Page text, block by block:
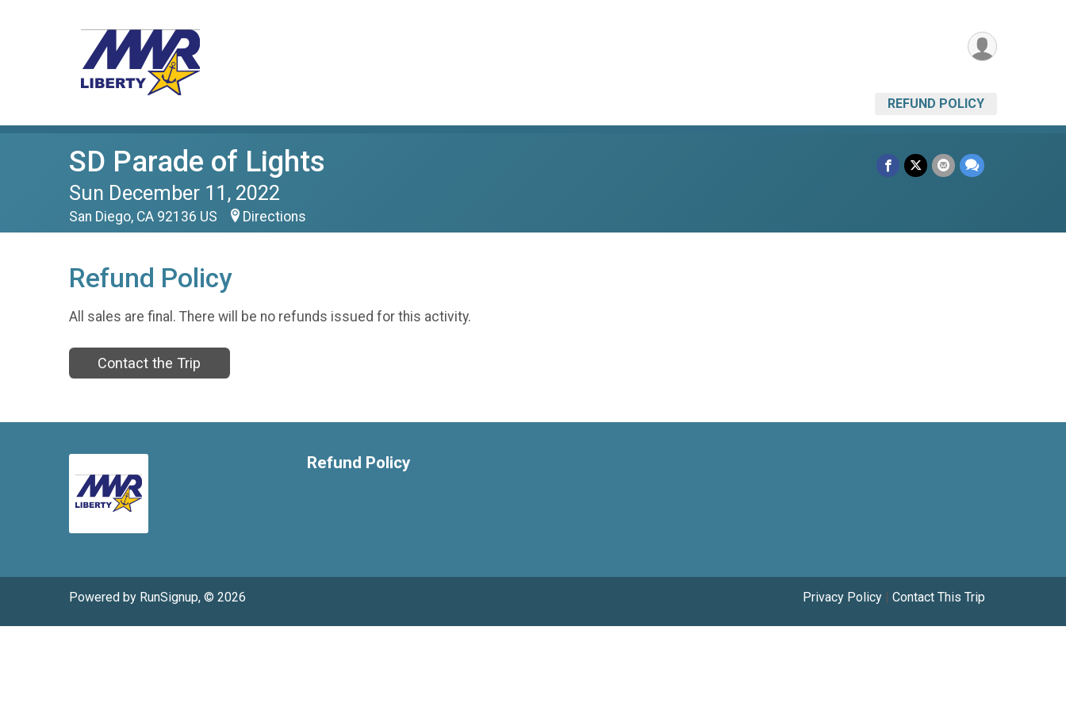
REFUND POLICY
SD Parade of Lights
Sun December 11, 2022
San Diego, CA 92136 US Directions
Refund Policy
All sales are final. There will be no refunds issued for this activity.
Contact the Trip
Refund Policy
Powered by RunSignup, © 2026 Privacy Policy | Contact This Trip